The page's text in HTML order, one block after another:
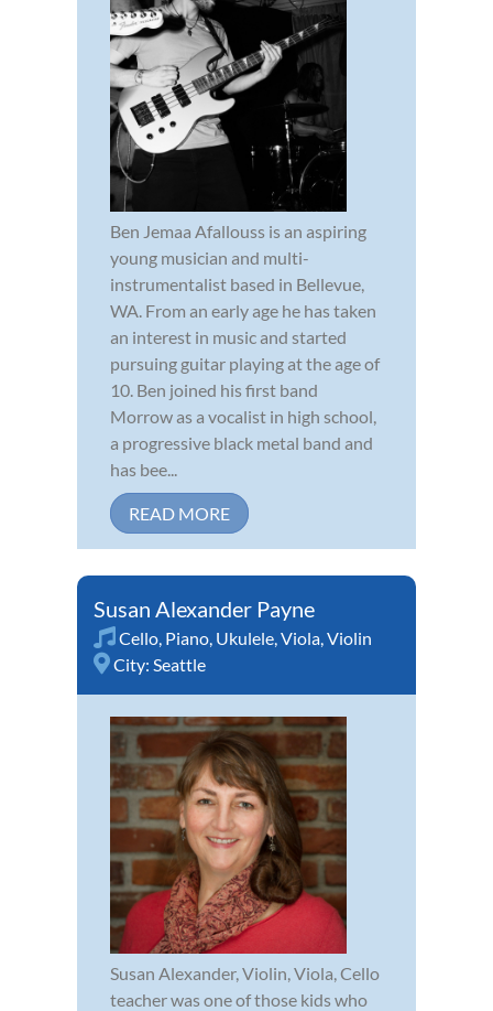
Ben Jemaa Afallouss is an aspiring
young musician and multi-
instrumentalist based in Bellevue,
WA. From an early age he has taken
an interest in music and started
pursuing guitar playing at the age of
10. Ben joined his first band
Morrow as a vocalist in high school,
a progressive black metal band and
has bee...
READ MORE
Susan Alexander Payne
Cello, Piano, Ukulele,Viola,Violin
City: Seattle
Susan Alexander, Violin, Viola, Cello
teacher was one of those kids who